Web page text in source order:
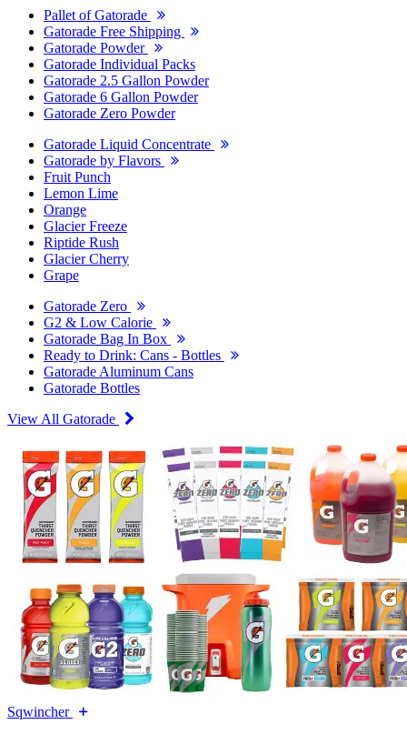
Pallet of Gatorade
Gatorade Free Shipping
Gatorade Powder
Gatorade Individual Packs
Gatorade 2.5 Gallon Powder
Gatorade 6 Gallon Powder
Gatorade Zero Powder
Gatorade Liquid Concentrate
Gatorade by Flavors
Fruit Punch
Lemon Lime
Orange
Glacier Freeze
Riptide Rush
Glacier Cherry
Grape
Gatorade Zero
G2 & Low Calorie
Gatorade Bag In Box
Ready to Drink: Cans - Bottles
Gatorade Aluminum Cans
Gatorade Bottles
View All Gatorade
Sqwincher